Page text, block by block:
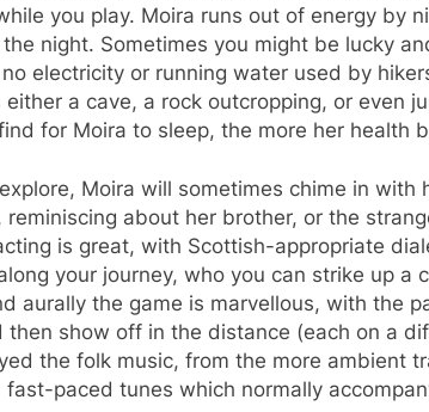
you play. Moira runs out of energy by
night. Sometimes you might be lucky
electricity or running water used by
either a cave, a rock outcropping, or even
for Moira to sleep, the more her health
Moira will sometimes chime in with
reminiscing about her brother, or the
is great, with Scottish-appropriate
your journey, who you can strike up a
aurally the game is marvellous, with the
then show off in the distance (each on a
the folk music, from the more ambient
paced tunes which normally